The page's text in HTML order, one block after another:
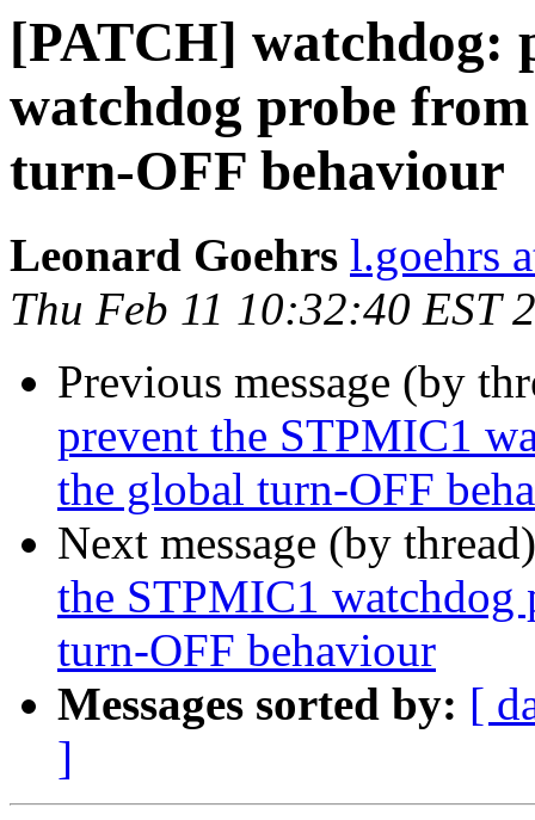
[PATCH] watchdog:
watchdog probe
turn-OFF behaviour
Leonard Goehrs l.goehrs
Thu Feb 11 10:32:40 EST
Previous message (by
prevent the STPMIC1
the global turn-OFF
Next message (by
the STPMIC1
turn-OFF behaviour
Messages sorted by: [
]